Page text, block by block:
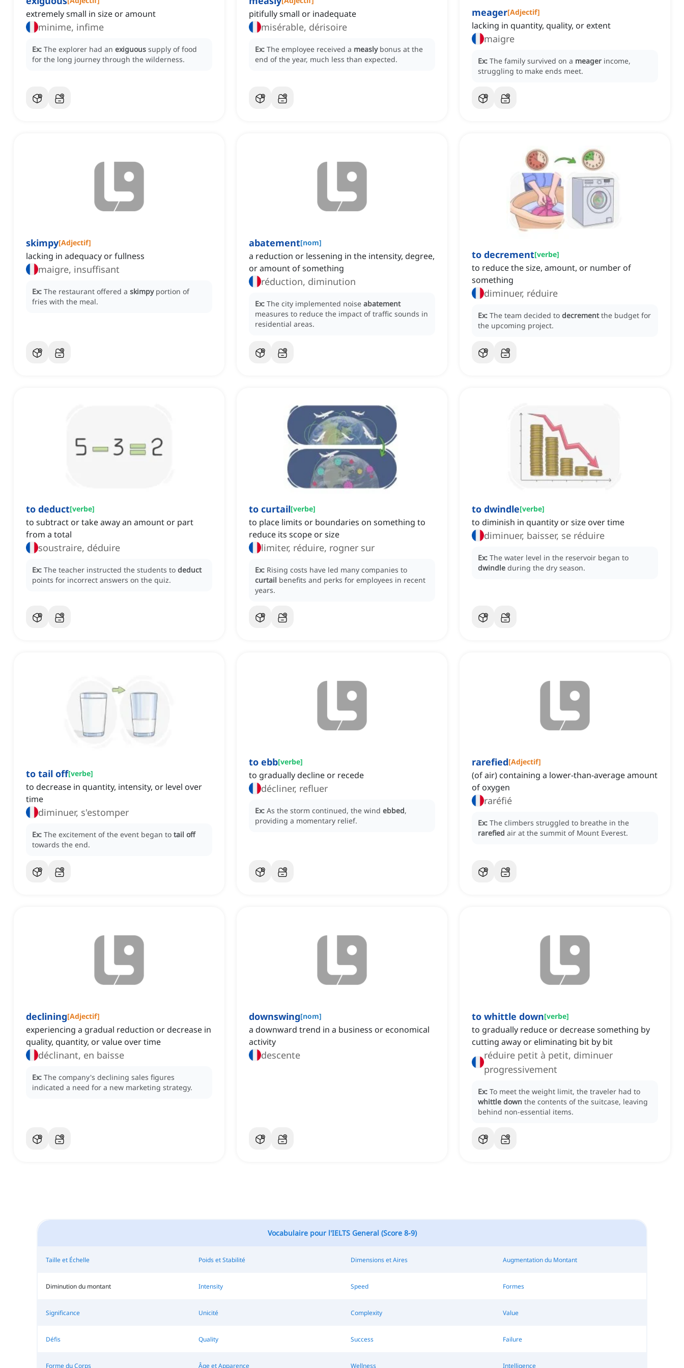
extremely small in size or amount
minime, infime
Ex: The explorer had an exiguous supply of food
for the long journey through the wilderness.
pitifully small or inadequate
misérable, dérisoire
Ex: The employee received a measly bonus at the
end of the year, much less than expected.
meager[Adjectif]
lacking in quantity, quality, or extent
maigre
Ex: The family survived on a meager income,
struggling to make ends meet.
skimpy[Adjectif]
lacking in adequacy or fullness
maigre, insuffisant
Ex: The restaurant offered a skimpy portion of
fries with the meal.
abatement[nom]
a reduction or lessening in the intensity, degree,
or amount of something
réduction, diminution
Ex: The city implemented noise abatement
measures to reduce the impact of traffic sounds in
residential areas.
to decrement[verbe]
to reduce the size, amount, or number of
something
diminuer, réduire
Ex: The team decided to decrement the budget for
the upcoming project.
to deduct[verbe]
to subtract or take away an amount or part
from a total
soustraire, déduire
Ex: The teacher instructed the students to deduct
points for incorrect answers on the quiz.
to curtail[verbe]
to place limits or boundaries on something to
reduce its scope or size
limiter, réduire, rogner sur
Ex: Rising costs have led many companies to
curtail benefits and perks for employees in recent
years.
to dwindle[verbe]
to diminish in quantity or size over time
diminuer, baisser, se réduire
Ex: The water level in the reservoir began to
dwindle during the dry season.
to tail off[verbe]
to decrease in quantity, intensity, or level over
time
diminuer, s'estomper
Ex: The excitement of the event began to tail off
towards the end.
to ebb[verbe]
to gradually decline or recede
décliner, refluer
Ex: As the storm continued, the wind ebbed,
providing a momentary relief.
rarefied[Adjectif]
(of air) containing a lower-than-average amount
of oxygen
raréfié
Ex: The climbers struggled to breathe in the
rarefied air at the summit of Mount Everest.
declining[Adjectif]
experiencing a gradual reduction or decrease in
quality, quantity, or value over time
déclinant, en baisse
Ex: The company's declining sales figures
indicated a need for a new marketing strategy.
downswing[nom]
a downward trend in a business or economical
activity
descente
to whittle down[verbe]
to gradually reduce or decrease something by
cutting away or eliminating bit by bit
réduire petit à petit, diminuer
progressivement
Ex: To meet the weight limit, the traveler had to
whittle down the contents of the suitcase, leaving
behind non-essential items.
Vocabulaire pour l'IELTS General (Score 8-9)
Taille et Échelle Poids et Stabilité Dimensions et Aires Augmentation du Montant
Diminution du montant Intensity Speed Formes
Significance Unicité Complexity Value
Défis Quality Success Failure
Forme du Corps Âge et Apparence Wellness Intelligence